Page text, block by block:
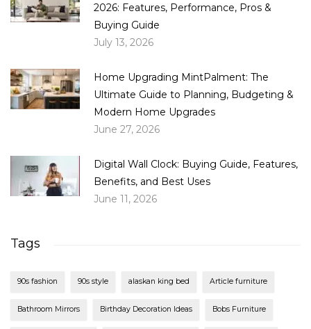
2026: Features, Performance, Pros &
Buying Guide
July 13, 2026
Home Upgrading MintPalment: The
Ultimate Guide to Planning, Budgeting &
Modern Home Upgrades
June 27, 2026
Digital Wall Clock: Buying Guide, Features,
Benefits, and Best Uses
June 11, 2026
Tags
90s fashion 90s style alaskan king bed Article furniture
Bathroom Mirrors Birthday Decoration Ideas Bobs Furniture